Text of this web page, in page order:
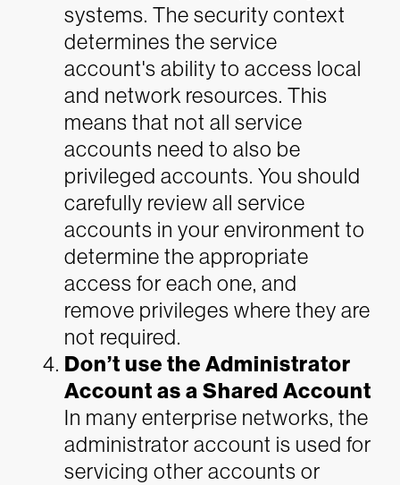
systems. The security context
determines the service
account's ability to access local
and network resources. This
means that not all service
accounts need to also be
privileged accounts. You should
carefully review all service
accounts in your environment to
determine the appropriate
access for each one, and
remove privileges where they are
not required.
Don’t use the Administrator
Account as a Shared Account
In many enterprise networks, the
administrator account is used for
servicing other accounts or